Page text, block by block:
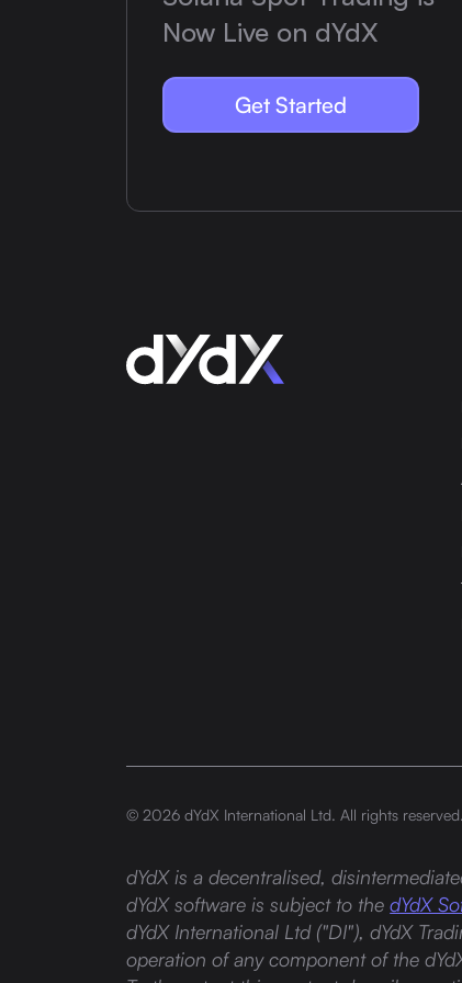
Now Live on dYdX
Get Started
© 2026 dYdX International Ltd. All rights reserved.
dYdX is a decentralised,
dYdX software is subject to thedYdX
dYdX International Ltd ("DI"), dYdX
operation of any component of the